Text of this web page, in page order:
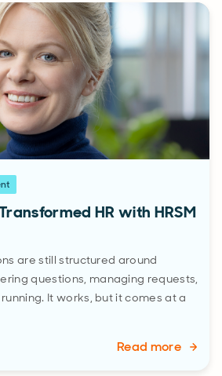
HR with HRSM
are still structured around
questions, managing requests,
It works, but it comes at a
Read more